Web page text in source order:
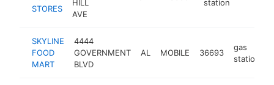
STORES
HILL
AVE
station
SKYLINE
FOOD
MART
4444
GOVERNMENT
BLVD
AL MOBILE 36693
gas
station